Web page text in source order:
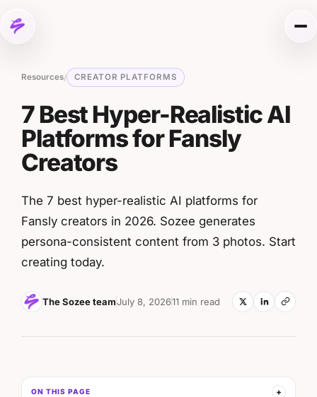
Resources/ CREATOR PLATFORMS
7 Best Hyper-Realistic AI
Platforms for Fansly
Creators
The 7 best hyper-realistic AI platforms for
Fansly creators in 2026. Sozee generates
persona-consistent content from 3 photos. Start
creating today.
The Sozee teamJuly 8, 202611 min read
ON THIS PAGE